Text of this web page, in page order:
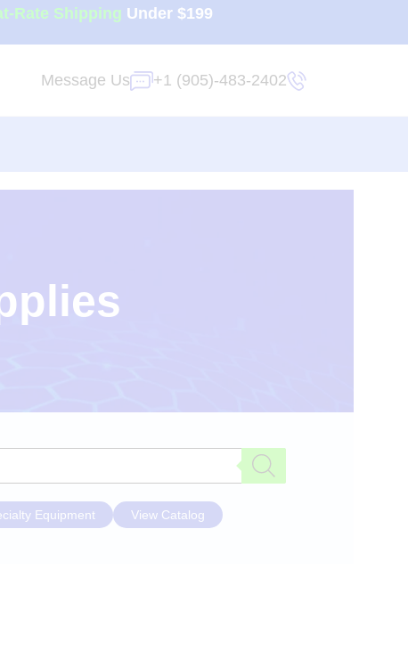
Rate Shipping Under $199
Message Us +1 (905)-483-2402
Equipment View Catalog